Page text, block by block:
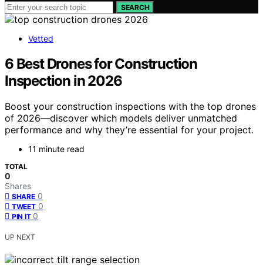
SEARCH
Vetted
6 Best Drones for Construction
Inspection in 2026
Boost your construction inspections with the top drones
of 2026—discover which models deliver unmatched
performance and why they’re essential for your project.
11 minute read
TOTAL
0
Shares
SHARE 0
TWEET 0
PIN IT 0
UP NEXT